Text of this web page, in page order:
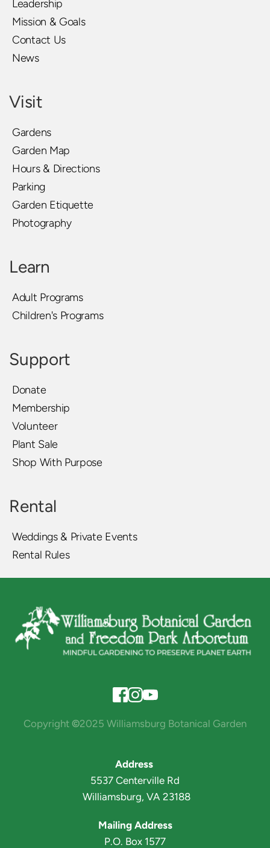
Leadership
Mission & Goals
Contact Us
News
Visit
Gardens
Garden Map
Hours & Directions
Parking
Garden Etiquette
Photography
Learn
Adult Programs
Children's Programs
Support
Donate
Membership
Volunteer
Plant Sale
Shop With Purpose
Rental
Weddings & Private Events
Rental Rules
Copyright ©2025 Williamsburg Botanical Garden
Address
5537 Centerville Rd
Williamsburg, VA 23188
Mailing Address
P.O. Box 1577